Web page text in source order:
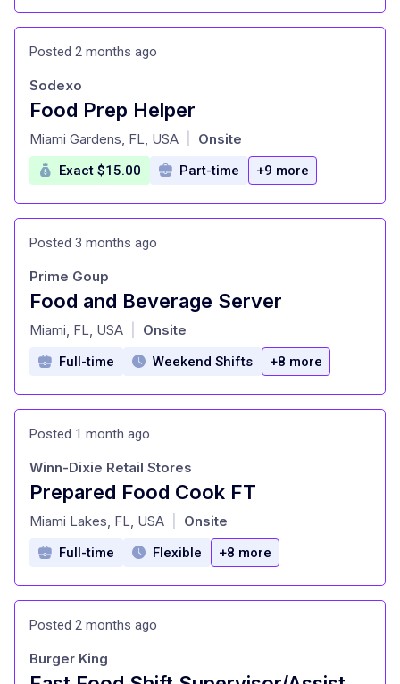
Posted 2 months ago
Food Prep Helper
at
Sodexo
Miami Gardens, FL, USA Onsite
Exact $15.00 Part-time +9 more
Posted 3 months ago
Food and Beverage Server
at
Prime Goup
Miami, FL, USA Onsite
Full-time Weekend Shifts +8 more
Posted 1 month ago
Prepared Food Cook FT
at
Winn-Dixie Retail Stores
Miami Lakes, FL, USA Onsite
Full-time Flexible +8 more
Posted 2 months ago
Burger King